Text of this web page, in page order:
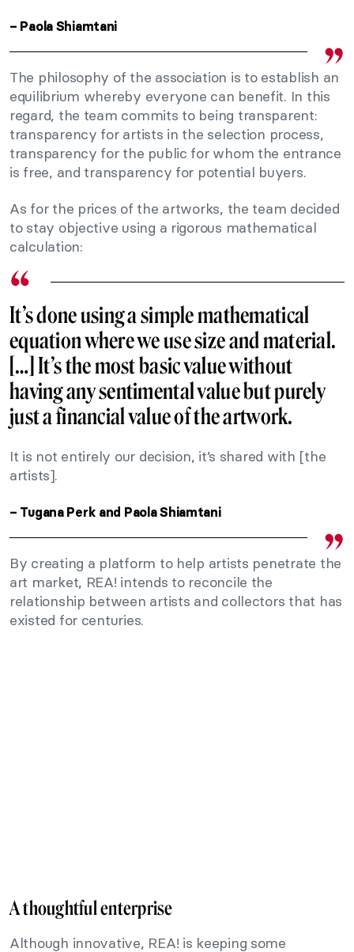
– Paola Shiamtani
The philosophy of the association is to establish an
equilibrium whereby everyone can benefit. In this
regard, the team commits to being transparent:
transparency for artists in the selection process,
transparency for the public for whom the entrance
is free, and transparency for potential buyers.
As for the prices of the artworks, the team decided
to stay objective using a rigorous mathematical
calculation:
It’s done using a simple mathematical
equation where we use size and material.
[…] It’s the most basic value without
having any sentimental value but purely
just a financial value of the artwork.
It is not entirely our decision, it’s shared with [the
artists].
– Tugana Perk and Paola Shiamtani
By creating a platform to help artists penetrate the
art market, REA! intends to reconcile the
relationship between artists and collectors that has
existed for centuries.
A thoughtful enterprise
Although innovative, REA! is keeping some